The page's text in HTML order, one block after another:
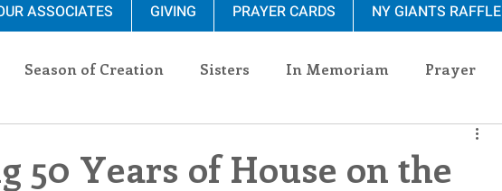
ASSOCIATES GIVING PRAYER CARDS NY GIANTS RAFFLE
Season of Creation Sisters In Memoriam Prayer
50 Years of House on the